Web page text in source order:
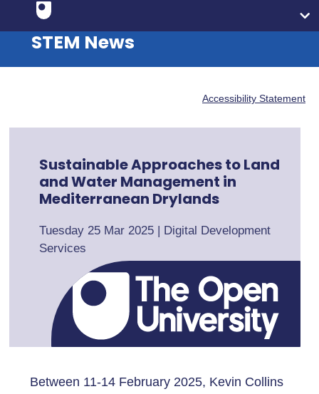
STEM News
Accessibility Statement
Sustainable Approaches to Land
and Water Management in
Mediterranean Drylands
Tuesday 25 Mar 2025 | Digital Development
Services
Between 11-14 February 2025, Kevin Collins